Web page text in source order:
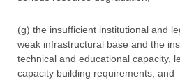
(g) the insufficient institutional and
weak infrastructural base and the
technical and educational capacity,
capacity building requirements; and